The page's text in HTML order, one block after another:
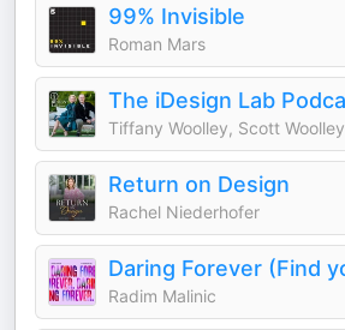
99% Invisible
Roman Mars
Tiffany Woolley, Scott Woolley
Return on Design
Rachel Niederhofer
Radim Malinic